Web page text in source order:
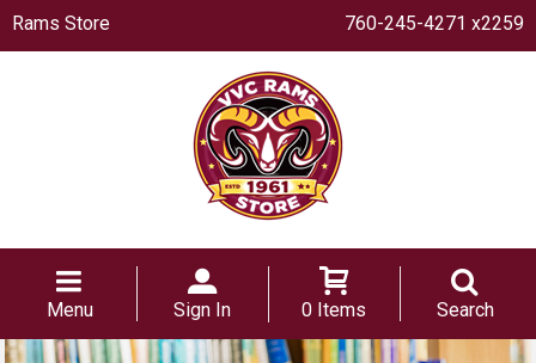
Rams Store 760-245-4271 x2259
Menu Sign In 0 Items Search